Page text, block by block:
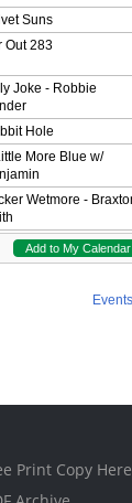
Print Copy Here